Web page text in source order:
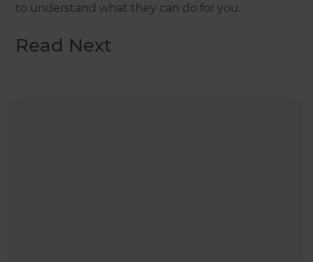
to understand what they can do for you.
Read Next